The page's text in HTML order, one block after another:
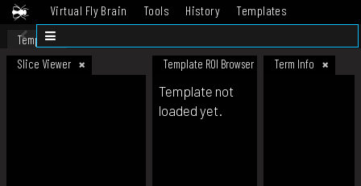
Virtual Fly Brain Tools History
Templates
Datasets
Template
Slice Viewer
Template ROI Browser Term Info
Template not
loaded yet.